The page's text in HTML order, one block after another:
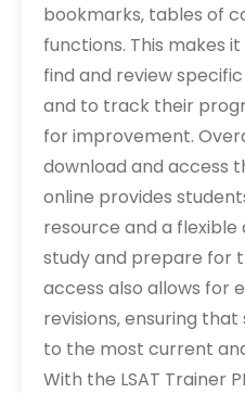
bookmarks‚ tables of
functions. This makes
find and review
and to track their
for improvement.
download and access
online provides
resource and a
study and prepare for
access also allows for
revisions‚ ensuring
to the most current
With the LSAT Trainer